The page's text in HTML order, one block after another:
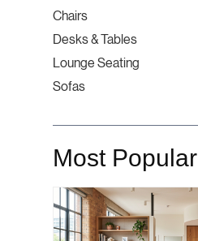
Chairs
Desks & Tables
Lounge Seating
Sofas
Most Popular